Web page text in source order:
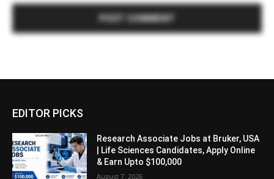
EDITOR PICKS
Research Associate Jobs at Bruker, USA
| Life Sciences Candidates, Apply Online
& Earn Upto $100,000
August 7, 2026